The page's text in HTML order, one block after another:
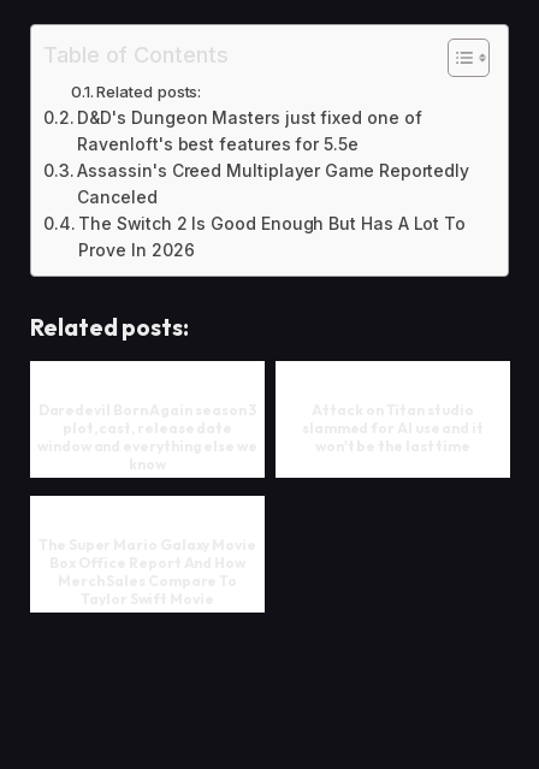
Table of Contents
Related posts:
D&D's Dungeon Masters just fixed one of
Ravenloft's best features for 5.5e
Assassin's Creed Multiplayer Game Reportedly
Canceled
The Switch 2 Is Good Enough But Has A Lot To
Prove In 2026
Related posts: